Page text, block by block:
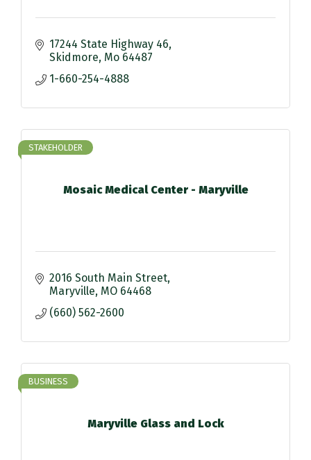
17244 State Highway 46
Skidmore Mo 64487
1-660-254-4888
Mosaic Medical Center - Maryville
STAKEHOLDER
2016 South Main Street
Maryville MO 64468
(660) 562-2600
Maryville Glass and Lock
BUSINESS